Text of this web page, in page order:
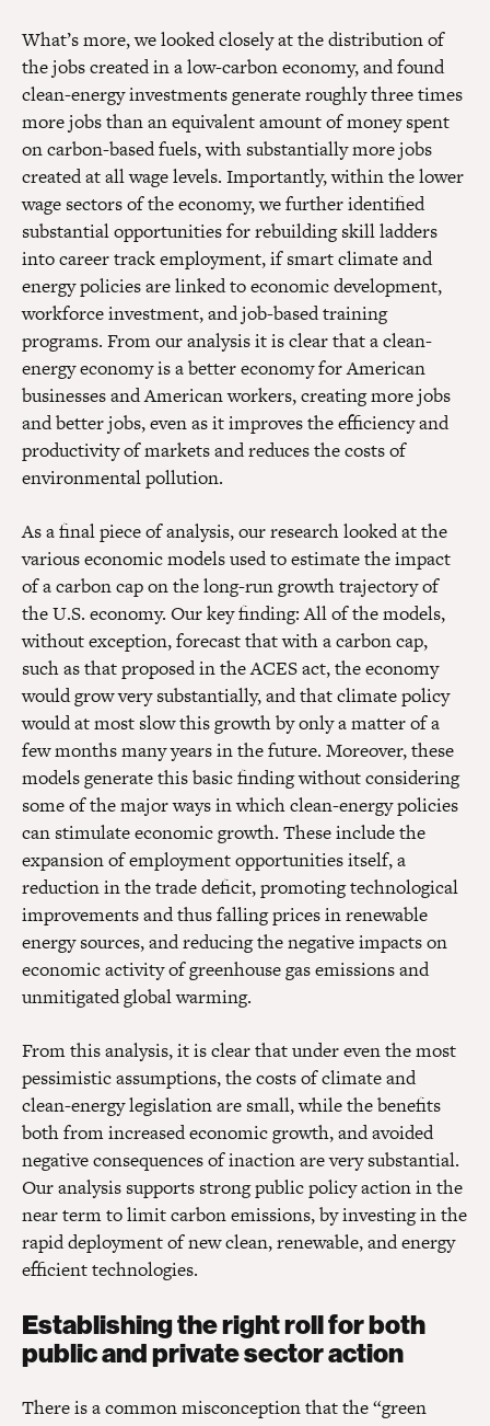
What’s more, we looked closely at the distribution of
the jobs created in a low-carbon economy, and found
clean-energy investments generate roughly three times
more jobs than an equivalent amount of money spent
on carbon-based fuels, with substantially more jobs
created at all wage levels. Importantly, within the lower
wage sectors of the economy, we further identified
substantial opportunities for rebuilding skill ladders
into career track employment, if smart climate and
energy policies are linked to economic development,
workforce investment, and job-based training
programs. From our analysis it is clear that a clean-
energy economy is a better economy for American
businesses and American workers, creating more jobs
and better jobs, even as it improves the efficiency and
productivity of markets and reduces the costs of
environmental pollution.
As a final piece of analysis, our research looked at the
various economic models used to estimate the impact
of a carbon cap on the long-run growth trajectory of
the U.S. economy. Our key finding: All of the models,
without exception, forecast that with a carbon cap,
such as that proposed in the ACES act, the economy
would grow very substantially, and that climate policy
would at most slow this growth by only a matter of a
few months many years in the future. Moreover, these
models generate this basic finding without considering
some of the major ways in which clean-energy policies
can stimulate economic growth. These include the
expansion of employment opportunities itself, a
reduction in the trade deficit, promoting technological
improvements and thus falling prices in renewable
energy sources, and reducing the negative impacts on
economic activity of greenhouse gas emissions and
unmitigated global warming.
From this analysis, it is clear that under even the most
pessimistic assumptions, the costs of climate and
clean-energy legislation are small, while the benefits
both from increased economic growth, and avoided
negative consequences of inaction are very substantial.
Our analysis supports strong public policy action in the
near term to limit carbon emissions, by investing in the
rapid deployment of new clean, renewable, and energy
efficient technologies.
Establishing the right roll for both
public and private sector action
There is a common misconception that the “green